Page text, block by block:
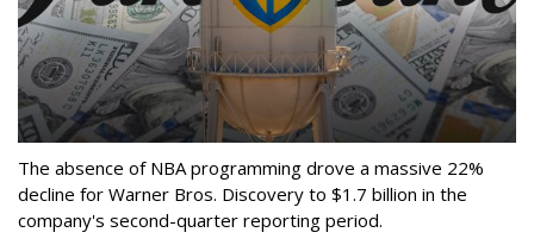
The absence of NBA programming drove a massive 22%
decline for Warner Bros. Discovery to $1.7 billion in the
company's second-quarter reporting period.